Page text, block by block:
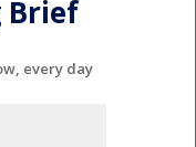
Brief
every day